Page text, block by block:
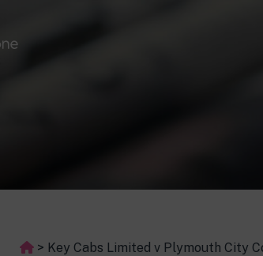
> Key Cabs Limited v Plymouth City